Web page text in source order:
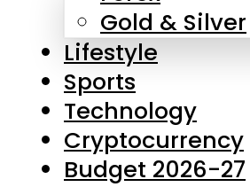
Gold & Silver
Lifestyle
Sports
Technology
Cryptocurrency
Budget 2026-27